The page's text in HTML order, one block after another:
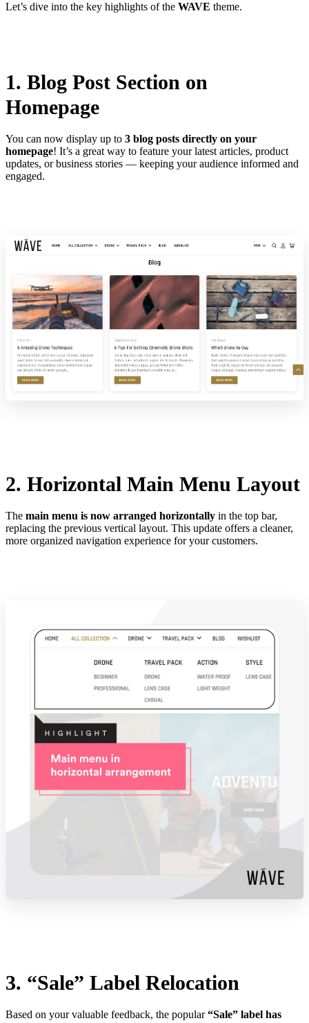
Let’s dive into the key highlights of the WAVE theme.
1. Blog Post Section on
Homepage
You can now display up to 3 blog posts directly on your
homepage! It’s a great way to feature your latest articles, product
updates, or business stories — keeping your audience informed and
engaged.
2. Horizontal Main Menu Layout
The main menu is now arranged horizontally in the top bar,
replacing the previous vertical layout. This update offers a cleaner,
more organized navigation experience for your customers.
3. “Sale” Label Relocation
Based on your valuable feedback, the popular“Sale” label has